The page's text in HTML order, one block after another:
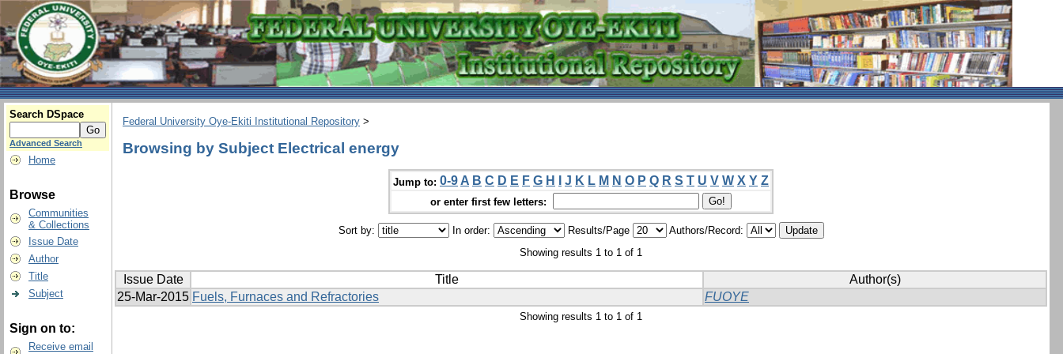
Search DSpace
Advanced Search
Home
Browse
Communities
& Collections
Issue Date
Author
Title
Subject
Sign on to:
Receive email
Federal University Oye-Ekiti Institutional Repository >
Browsing by Subject Electrical energy
Jump to: 0-9 A B C D E F G H J K L M N O P Q R S T U V W X Y Z
or enter first few letters:
Sort by: In order: Results/Page
Authors/Record:
Showing results 1 to 1 of 1
Issue Date Title
Author(s)
25-Mar-2015 Fuels, Furnaces and Refractories FUOYE
Showing results 1 to 1 of 1